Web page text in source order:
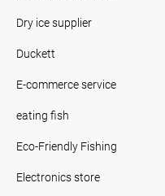
Dry ice supplier
Duckett
E-commerce service
eating fish
Eco-Friendly Fishing
Electronics store